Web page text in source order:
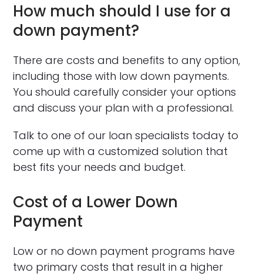
How much should I use for a
down payment?
There are costs and benefits to any option,
including those with low down payments.
You should carefully consider your options
and discuss your plan with a professional.
Talk to one of our loan specialists today to
come up with a customized solution that
best fits your needs and budget.
Cost of a Lower Down
Payment
Low or no down payment programs have
two primary costs that result in a higher